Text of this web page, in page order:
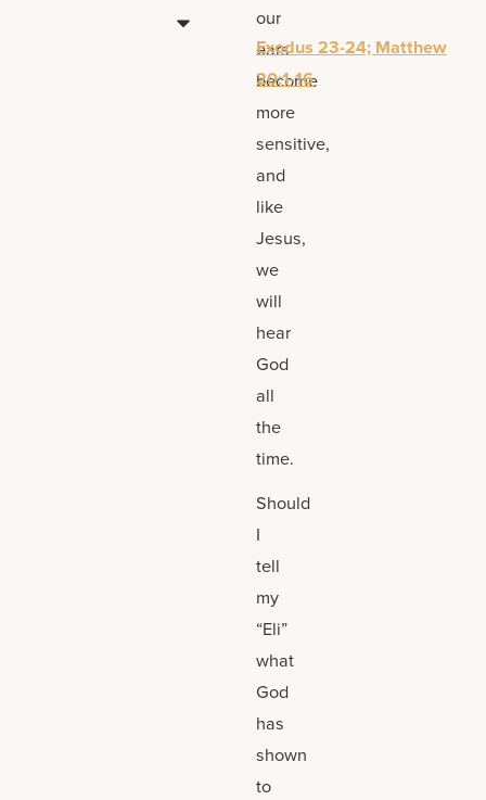
our
ears
become
more
sensitive,
and
like
Jesus,
we
will
hear
God
all
the
time.
Should
I
tell
my
“Eli”
what
God
has
shown
to
Exodus 23-24; Matthew
20:1-16